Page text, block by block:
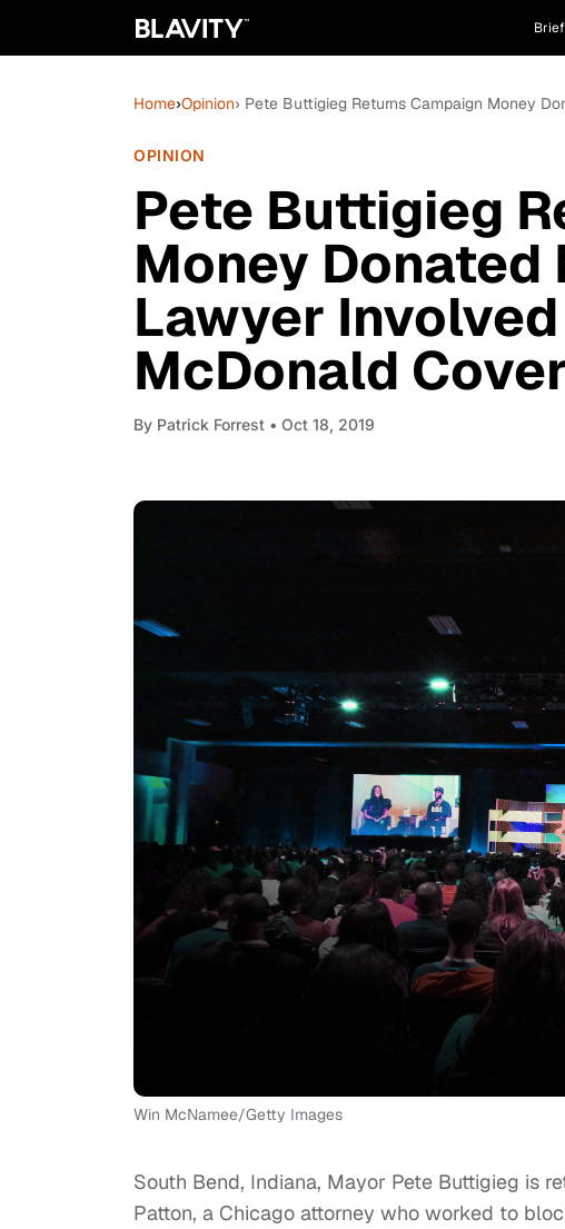
Home›Opinion› Pete Buttigieg Returns Campaign Money
OPINION
Pete Buttigieg
Money Donated
Lawyer
McDonald
By Patrick Forrest • Oct 18, 2019
Win McNamee/Getty Images
South Bend, Indiana, Mayor Pete Buttigieg is
Patton, a Chicago attorney who worked to